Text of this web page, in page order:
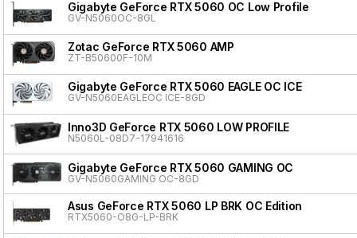
Gigabyte GeForce RTX 5060 OC Low Profile
GV-N5060OC-8GL
Zotac GeForce RTX 5060 AMP
ZT-B50600F-10M
Gigabyte GeForce RTX 5060 EAGLE OC ICE
GV-N5060EAGLEOC ICE-8GD
Inno3D GeForce RTX 5060 LOW PROFILE
N5060L-08D7-17941616
Gigabyte GeForce RTX 5060 GAMING OC
GV-N5060GAMING OC-8GD
Asus GeForce RTX 5060 LP BRK OC Edition
RTX5060-O8G-LP-BRK